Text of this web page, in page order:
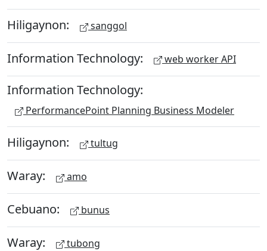
Hiligaynon: sanggol
Information Technology: web worker API
Information Technology:
PerformancePoint Planning Business Modeler
Hiligaynon: tultug
Waray: amo
Cebuano: bunus
Waray: tubong